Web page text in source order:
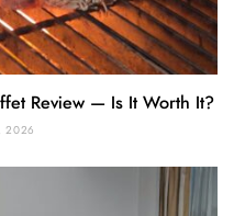
Review — Is It Worth It?
2026